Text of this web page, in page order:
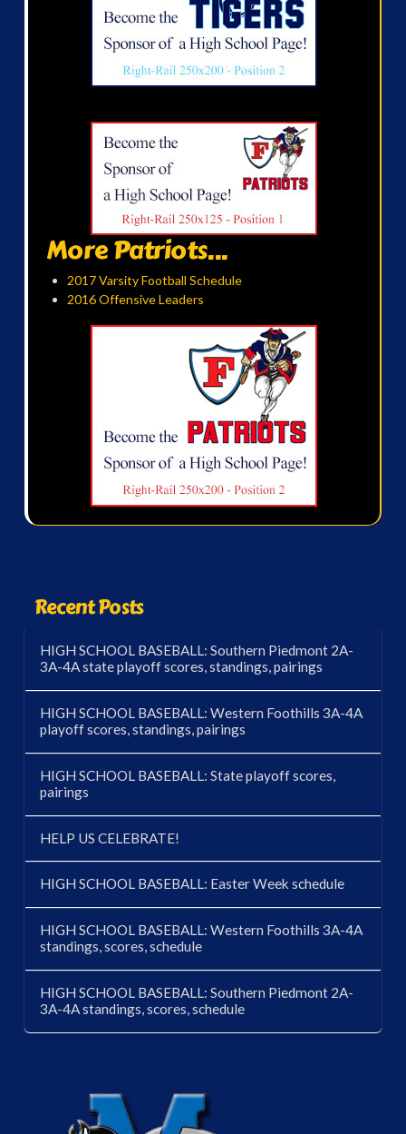
More Patriots...
2017 Varsity Football Schedule
2016 Offensive Leaders
Recent Posts
HIGH SCHOOL BASEBALL: Southern Piedmont 2A-
3A-4A state playoff scores, standings, pairings
HIGH SCHOOL BASEBALL: Western Foothills 3A-4A
playoff scores, standings, pairings
HIGH SCHOOL BASEBALL: State playoff scores,
pairings
HELP US CELEBRATE!
HIGH SCHOOL BASEBALL: Easter Week schedule
HIGH SCHOOL BASEBALL: Western Foothills 3A-4A
standings, scores, schedule
HIGH SCHOOL BASEBALL: Southern Piedmont 2A-
3A-4A standings, scores, schedule